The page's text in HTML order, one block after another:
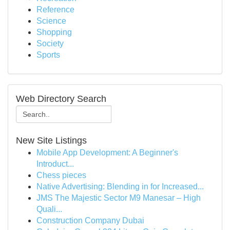
Reference
Science
Shopping
Society
Sports
Web Directory Search
New Site Listings
Mobile App Development: A Beginner's
Introduct...
Chess pieces
Native Advertising: Blending in for Increased...
JMS The Majestic Sector M9 Manesar – High
Quali...
Construction Company Dubai